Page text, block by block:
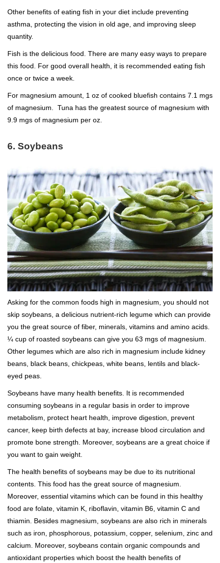
Other benefits of eating fish in your diet include preventing
asthma, protecting the vision in old age, and improving sleep
quantity.
Fish is the delicious food. There are many easy ways to prepare
this food. For good overall health, it is recommended eating fish
once or twice a week.
For magnesium amount, 1 oz of cooked bluefish contains 7.1 mgs
of magnesium. Tuna has the greatest source of magnesium with
9.9 mgs of magnesium per oz.
6. Soybeans
Asking for the common foods high in magnesium, you should not
skip soybeans, a delicious nutrient-rich legume which can provide
you the great source of fiber, minerals, vitamins and amino acids.
¼ cup of roasted soybeans can give you 63 mgs of magnesium.
Other legumes which are also rich in magnesium include kidney
beans, black beans, chickpeas, white beans, lentils and black-
eyed peas.
Soybeans have many health benefits. It is recommended
consuming soybeans in a regular basis in order to improve
metabolism, protect heart health, improve digestion, prevent
cancer, keep birth defects at bay, increase blood circulation and
promote bone strength. Moreover, soybeans are a great choice if
you want to gain weight.
The health benefits of soybeans may be due to its nutritional
contents. This food has the great source of magnesium.
Moreover, essential vitamins which can be found in this healthy
food are folate, vitamin K, riboflavin, vitamin B6, vitamin C and
thiamin. Besides magnesium, soybeans are also rich in minerals
such as iron, phosphorous, potassium, copper, selenium, zinc and
calcium. Moreover, soybeans contain organic compounds and
antioxidant properties which boost the health benefits of